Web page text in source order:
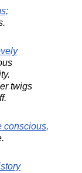
twigs
conscious,